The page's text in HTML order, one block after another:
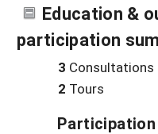
Education &
participation
3 Consultations
2 Tours
Participation